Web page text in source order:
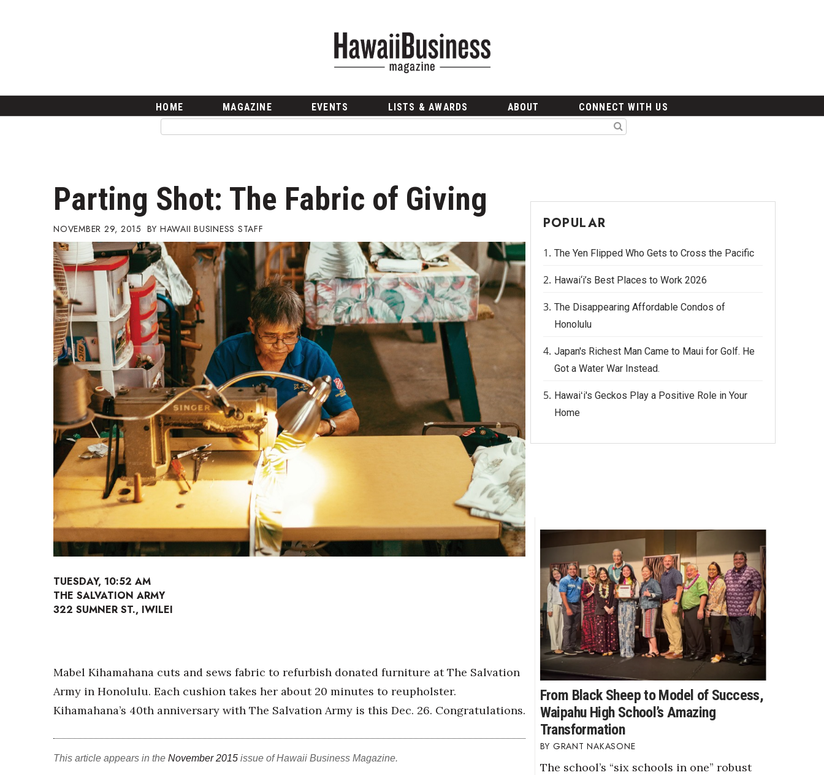
Career Growth
Change Reports
Community & Economy
Construction
Education
Entrepreneurship
Finance
Government & Civics
Health & Wellness
Human Resources
Industry Outlook
Innovation
Kamehameha Schools
Law
Leadership
Lifestyle
Marketing
Natural Environment
Nonprofit
Opinion
Partner Content
PRIDE
Real Estate
Science
Small Business
Sports
Tech
Tourism
Trends
HB20 (For the Next 20)
Best Places to Work 2027
Best Places to Work Training Day
P3 Summit
20 for the next 20 Reunion
HOME MAGAZINE EVENTS LISTS & AWARDS ABOUT CONNECT WITH US
Parting Shot: The Fabric of Giving
NOVEMBER 29, 2015 HAWAII BUSINESS STAFF
TUESDAY, 10:52 AM
THE SALVATION ARMY
322 SUMNER ST., IWILEI
Mabel Kihamahana cuts and sews fabric to refurbish donated furniture at The Salvation
Army in Honolulu. Each cushion takes her about 20 minutes to reupholster.
Kihamahana’s 40th anniversary with The Salvation Army is this Dec. 26. Congratulations.
This article appears in the November 2015 issue of Hawaii Business Magazine.
POPULAR
The Yen Flipped Who Gets to Cross the Pacific
Hawai‘i’s Best Places to Work 2026
The Disappearing Affordable Condos of
Honolulu
Japan's Richest Man Came to Maui for Golf. He
Got a Water War Instead.
Hawaiʻi's Geckos Play a Positive Role in Your
Home
From Black Sheep to Model of Success,
Waipahu High School’s Amazing
Transformation
GRANT NAKASONE
The school’s “six schools in one” robust